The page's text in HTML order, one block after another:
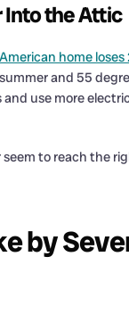
Into the Attic
home
and 55
use more
to reach the
by